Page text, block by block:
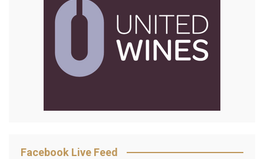
Facebook Live Feed